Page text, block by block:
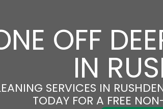
OFF
IN
SERVICES IN
TODAY FOR A FREE